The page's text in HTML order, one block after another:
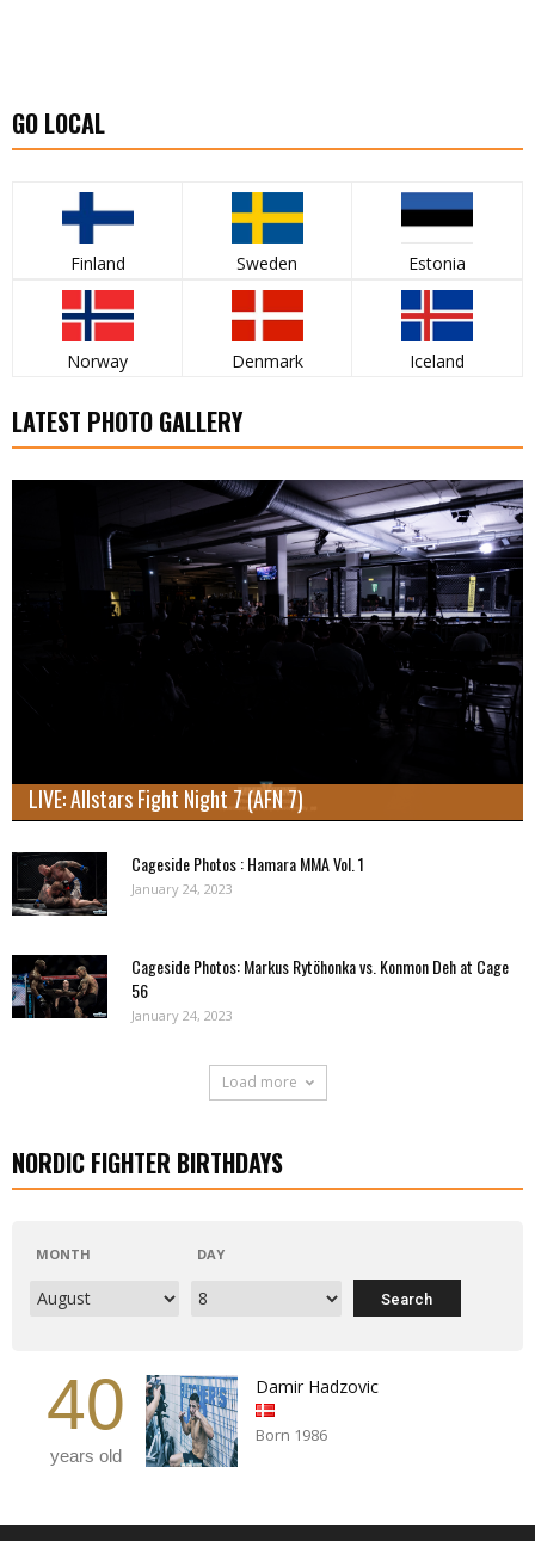
GO LOCAL
Finland Sweden Estonia
Norway Denmark Iceland
LATEST PHOTO GALLERY
LIVE: Allstars Fight Night 7 (AFN 7)
Cageside Photos : Hamara MMA Vol. 1
January 24, 2023
Cageside Photos: Markus Rytöhonka vs. Konmon Deh at Cage
56
January 24, 2023
Load more
NORDIC FIGHTER BIRTHDAYS
MONTH DAY
40
years old
Damir Hadzovic
Born 1986